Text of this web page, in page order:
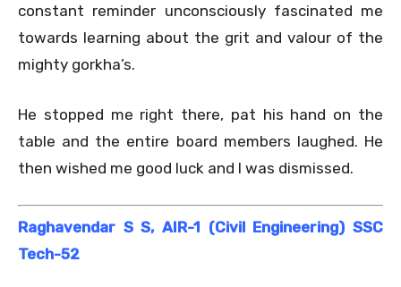
constant reminder unconsciously fascinated me
towards learning about the grit and valour of the
mighty gorkha’s.
He stopped me right there, pat his hand on the
table and the entire board members laughed. He
then wished me good luck and I was dismissed.
Raghavendar S S, AIR-1 (Civil Engineering) SSC
Tech-52